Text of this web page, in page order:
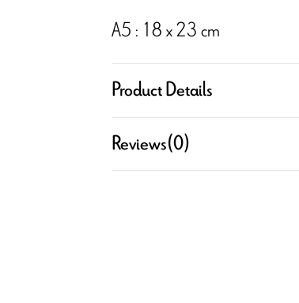
A5 : 18 x 23 cm
Product Details
Reviews(0)